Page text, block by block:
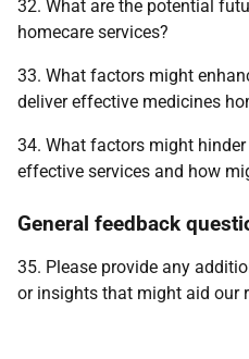
32. What are the potential
homecare services?
33. What factors might
deliver effective medicines
34. What factors might
effective services and how
General feedback
35. Please provide any
or insights that might aid our